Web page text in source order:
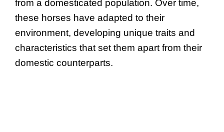
from a domesticated population. Over time,
these horses have adapted to their
environment, developing unique traits and
characteristics that set them apart from their
domestic counterparts.